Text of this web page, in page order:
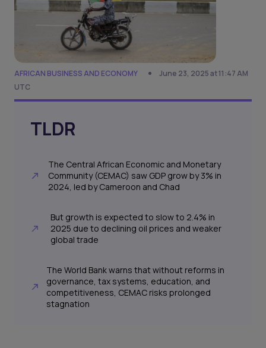
AFRICAN BUSINESS AND ECONOMY
June 23, 2025 at 11:47 AM
UTC
TLDR
The Central African Economic and Monetary
Community (CEMAC) saw GDP grow by 3% in
2024, led by Cameroon and Chad
But growth is expected to slow to 2.4% in
2025 due to declining oil prices and weaker
global trade
The World Bank warns that without reforms in
governance, tax systems, education, and
competitiveness, CEMAC risks prolonged
stagnation